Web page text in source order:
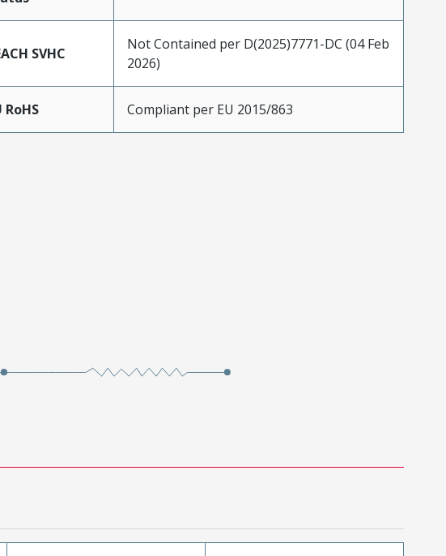
SVHC
Not Contained per D(2025)7771-DC (04 Feb
2026)
RoHS Compliant per EU 2015/863